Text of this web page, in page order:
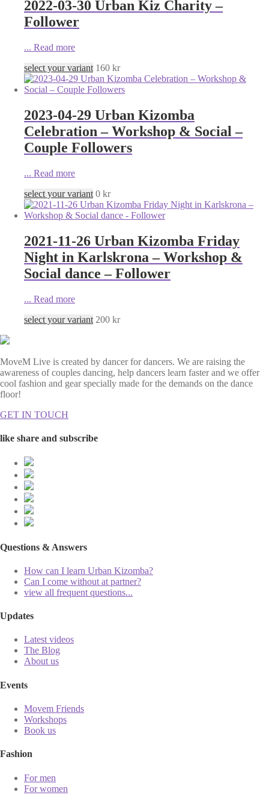
2022-03-30 Urban Kiz Charity –
Follower
... Read more
select your variant 160 kr
2023-04-29 Urban Kizomba
Celebration – Workshop & Social –
Couple Followers
... Read more
select your variant 0 kr
2021-11-26 Urban Kizomba Friday
Night in Karlskrona – Workshop &
Social dance – Follower
... Read more
select your variant 200 kr
MoveM Live is created by dancer for dancers. We are raising the
awareness of couples dancing, help dancers learn faster and we offer
cool fashion and gear specially made for the demands on the dance
floor!
GET IN TOUCH
like share and subscribe
Questions & Answers
How can I learn Urban Kizomba?
Can I come without at partner?
view all frequent questions...
Updates
Latest videos
The Blog
About us
Events
Movem Friends
Workshops
Book us
Fashion
For men
For women